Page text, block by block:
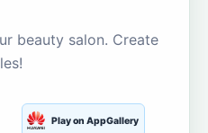
beauty salon. Create
Play on AppGallery